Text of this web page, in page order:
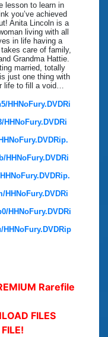
lesson to learn in
you’ve achieved
Anita Lincoln is a
living with all
in life having a
care of family,
Grandma Hattie.
married, totally
just one thing with
life to fill a void…
HHNoFury.DVDRi
HHNoFury.DVDRi
HHNoFury.DVDRi
HHNoFury.DVDRi
Rarefile
FILES